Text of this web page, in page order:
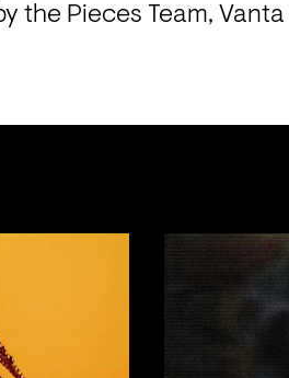
the Pieces Team,